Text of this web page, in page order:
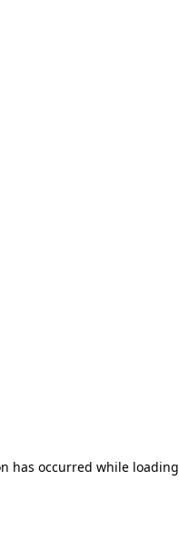
has occurred while loading